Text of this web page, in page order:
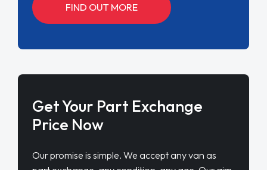
FIND OUT MORE
Get Your Part Exchange
Price Now
Our promise is simple. We accept any van as